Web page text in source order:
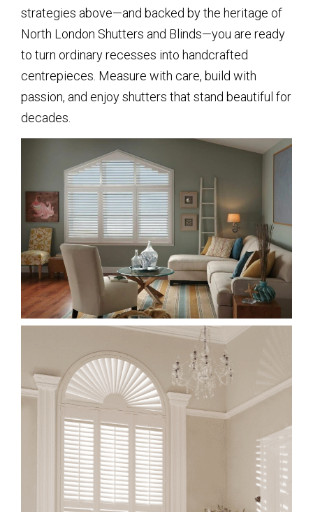
strategies above—and backed by the heritage of
North London Shutters and Blinds—you are ready
to turn ordinary recesses into handcrafted
centrepieces. Measure with care, build with
passion, and enjoy shutters that stand beautiful for
decades.